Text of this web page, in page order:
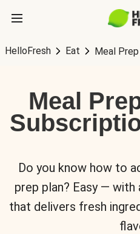
HelloFresh Eat Meal
Meal
Do you know how to
prep plan? Easy —
that delivers fresh